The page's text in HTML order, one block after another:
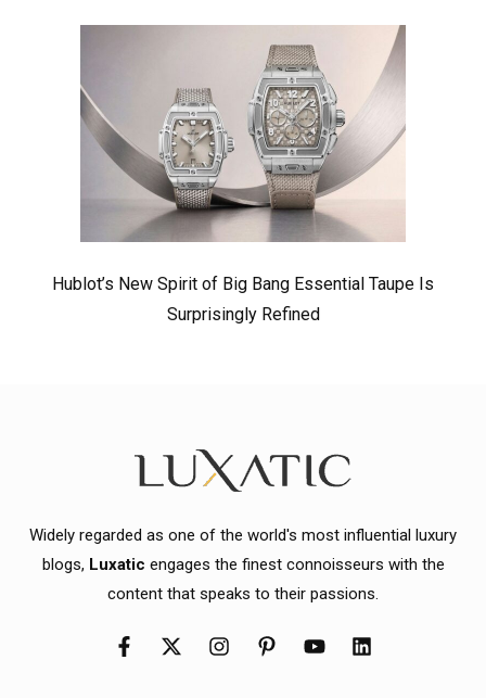
Hublot’s New Spirit of Big Bang Essential Taupe Is
Surprisingly Refined
Widely regarded as one of the world's most influential luxury
blogs, Luxatic engages the finest connoisseurs with the
content that speaks to their passions.